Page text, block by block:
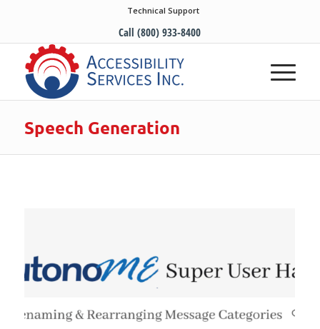
Technical Support
Call (800) 933-8400
Speech Generation